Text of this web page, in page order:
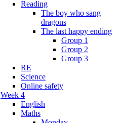
Reading
The boy who sang
dragons
The last happy ending
Group 1
Group 2
Group 3
RE
Science
Online safety
Week 4
English
Maths